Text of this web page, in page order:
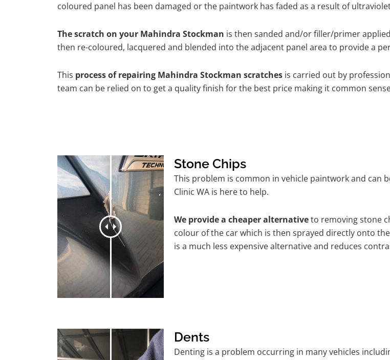
coloured panel has been damaged or the paintwork has faded as a result of
The scratch on your Mahindra Stockman is then sanded and/or filler/primer
then re-coloured, lacquered and blended into the adjacent panel area to provide a
This process of repairing Mahindra Stockman scratches is carried out by
team can be relied on to get a quality finish for the best price making it common
Stone Chips
This problem is common in vehicle paintwork and can
Clinic WA is here to help.
We provide a cheaper alternativeto removing stone
colour of the car which is then sprayed directly onto
is a much less expensive alternative and reduces
Dents
Denting is a problem occurring in many vehicles